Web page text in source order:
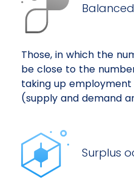
Those, in which the
be close to the
taking up
(supply and demand
Surplus